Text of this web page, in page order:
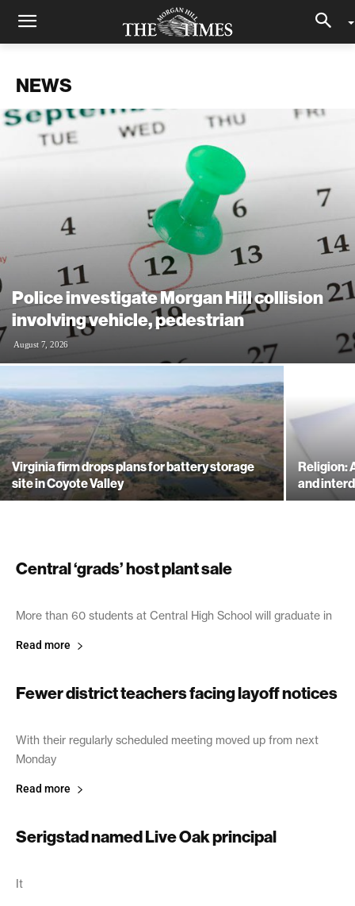
NEWS
Police investigate Morgan Hill collision
involving vehicle, pedestrian
August 7, 2026
Virginia firm drops plans for battery storage
site in Coyote Valley
Religion:
and
Central ‘grads’ host plant sale
April 18, 2003
More than 60 students at Central High School will graduate in
Read more
Fewer district teachers facing layoff notices
April 15, 2003
With their regularly scheduled meeting moved up from next
Monday
Read more
Serigstad named Live Oak principal
April 11, 2003
It